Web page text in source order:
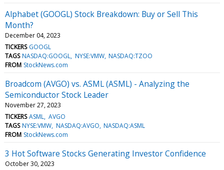
Alphabet (GOOGL) Stock Breakdown: Buy or Sell This
Month?
December 04, 2023
TICKERS GOOGL
TAGS NASDAQ:GOOGL NYSE:VMW NASDAQ:TZOO
FROM StockNews.com
Broadcom (AVGO) vs. ASML (ASML) - Analyzing the
Semiconductor Stock Leader
November 27, 2023
TICKERS ASML AVGO
TAGS NYSE:VMW NASDAQ:AVGO NASDAQ:ASML
FROM StockNews.com
3 Hot Software Stocks Generating Investor Confidence
October 30, 2023